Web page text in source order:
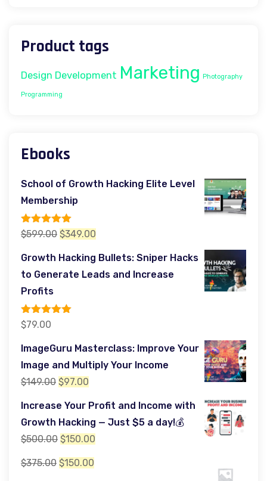
Product tags
Design Development Marketing Photography
Programming
Ebooks
School of Growth Hacking Elite Level
Membership
Rated5.00
out of 5
$599.00 Original
$349.00
Growth Hacking Bullets: Sniper Hacks
to Generate Leads and Increase
Profits
Rated5.00
out of 5
$79.00
ImageGuru Masterclass: Improve Your
Image and Multiply Your Income
$149.00 Original
$149.00.
$97.00
$97.00.
Increase Your Profit and Income with
Growth Hacking — Just $5 a day!💰
$500.00 Original
price
was:
$150.00
$375.00 Original
$150.00